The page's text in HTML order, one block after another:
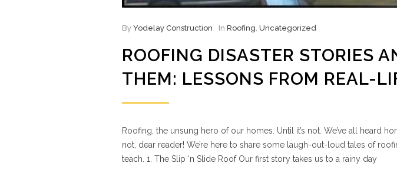
By Yodelay Construction In Roofing, Uncategorized
ROOFING DISASTER STORIES
THEM: LESSONS FROM REAL-
Roofing, the unsung hero of our homes. Until it’s not. We’ve all heard
not, dear reader! We’re here to share some laugh-out-loud tales of
teach. 1. The Slip ‘n Slide Roof Our first story takes us to a rainy day